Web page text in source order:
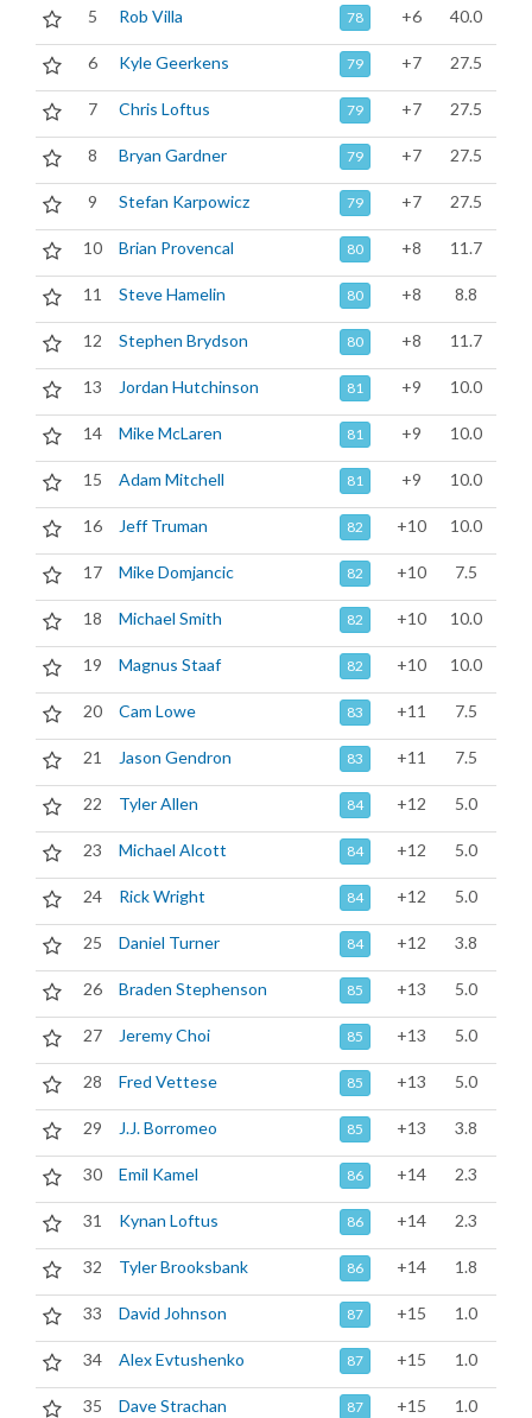
5 Rob Villa 78 +6 40.0
6 Kyle Geerkens 79 +7 27.5
7 Chris Loftus 79 +7 27.5
8 Bryan Gardner 79 +7 27.5
9 Stefan Karpowicz 79 +7 27.5
10 Brian Provencal 80 +8 11.7
11 Steve Hamelin 80 +8 8.8
12 Stephen Brydson 80 +8 11.7
13 Jordan Hutchinson 81 +9 10.0
14 Mike McLaren 81 +9 10.0
15 Adam Mitchell 81 +9 10.0
16 Jeff Truman 82 +10 10.0
17 Mike Domjancic 82 +10 7.5
18 Michael Smith 82 +10 10.0
19 Magnus Staaf 82 +10 10.0
20 Cam Lowe 83 +11 7.5
21 Jason Gendron 83 +11 7.5
22 Tyler Allen 84 +12 5.0
23 Michael Alcott 84 +12 5.0
24 Rick Wright 84 +12 5.0
25 Daniel Turner 84 +12 3.8
26 Braden Stephenson 85 +13 5.0
27 Jeremy Choi 85 +13 5.0
28 Fred Vettese 85 +13 5.0
29 J.J. Borromeo 85 +13 3.8
30 Emil Kamel 86 +14 2.3
31 Kynan Loftus 86 +14 2.3
32 Tyler Brooksbank 86 +14 1.8
33 David Johnson 87 +15 1.0
34 Alex Evtushenko 87 +15 1.0
35 Dave Strachan 87 +15 1.0